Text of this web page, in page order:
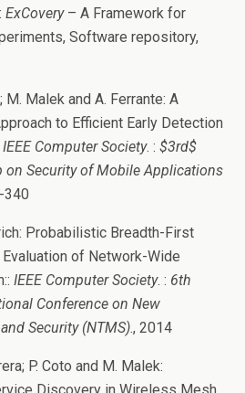
ExCovery– A Framework for
Software repository,
Malek and A. Ferrante: A
to Efficient Early Detection
IEEE Computer Society. : $3rd$
on Security of Mobile Applications
340
Probabilistic Breadth-First
of Network-Wide
IEEE Computer Society. : 6th
Conference on New
Security (NTMS)., 2014
P. Coto and M. Malek: